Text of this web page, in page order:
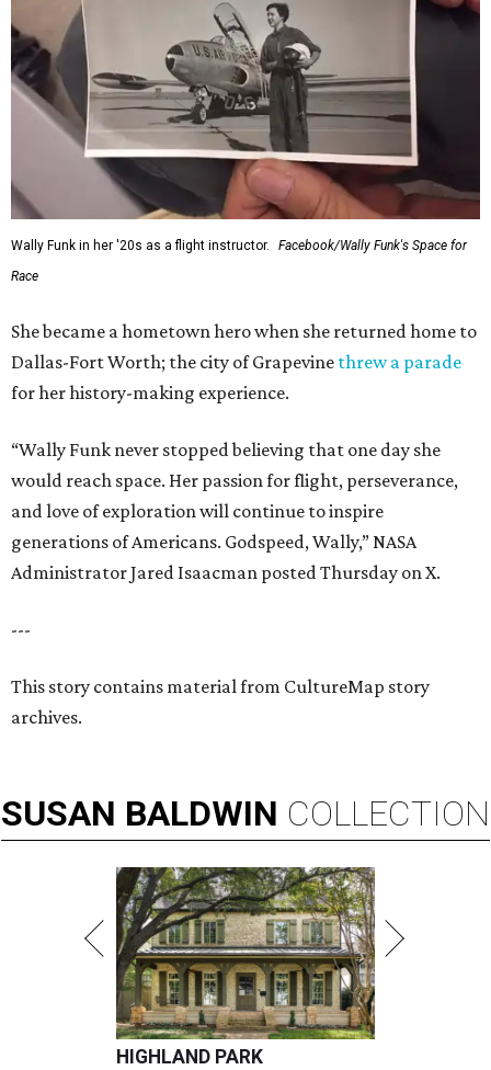
Wally Funk in her '20s as a flight instructor.
Facebook/Wally Funk's Space for
Race
She became a hometown hero when she returned home to
Dallas-Fort Worth; the city of Grapevine threw a parade
for her history-making experience.
“Wally Funk never stopped believing that one day she
would reach space. Her passion for flight, perseverance,
and love of exploration will continue to inspire
generations of Americans. Godspeed, Wally,” NASA
Administrator Jared Isaacman posted Thursday on X.
---
This story contains material from CultureMap story
archives.
SUSAN BALDWIN COLLECTION
HIGHLAND PARK